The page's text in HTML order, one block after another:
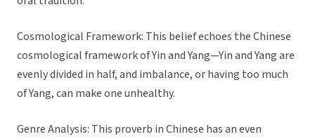
Cosmological Framework: This belief echoes the Chinese
cosmological framework of Yin and Yang—Yin and Yang are
evenly divided in half, and imbalance, or having too much
of Yang, can make one unhealthy.
Genre Analysis: This proverb in Chinese has an even